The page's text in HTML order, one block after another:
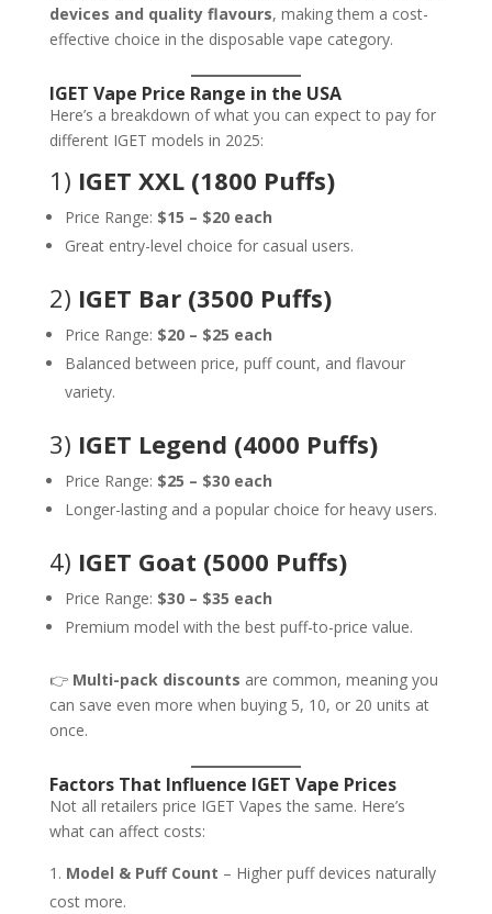
devices and quality flavours, making them a cost-
effective choice in the disposable vape category.
IGET Vape Price Range in the USA
Here’s a breakdown of what you can expect to pay for
different IGET models in 2025:
1) IGET XXL (1800 Puffs)
Price Range: $15 – $20 each
Great entry-level choice for casual users.
2) IGET Bar (3500 Puffs)
Price Range: $20 – $25 each
Balanced between price, puff count, and flavour
variety.
3) IGET Legend (4000 Puffs)
Price Range: $25 – $30 each
Longer-lasting and a popular choice for heavy users.
4) IGET Goat (5000 Puffs)
Price Range: $30 – $35 each
Premium model with the best puff-to-price value.
👉 Multi-pack discounts are common, meaning you
can save even more when buying 5, 10, or 20 units at
once.
Factors That Influence IGET Vape Prices
Not all retailers price IGET Vapes the same. Here’s
what can affect costs:
Model & Puff Count – Higher puff devices naturally
cost more.